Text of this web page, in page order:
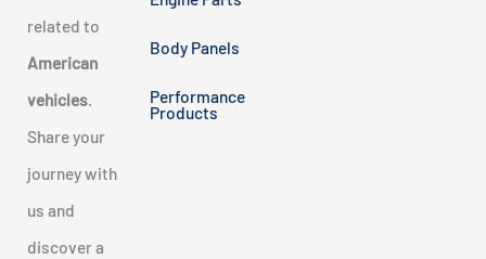
related to
American
vehicles.
Share your
journey with
us and
discover a
Body Panels
Performance
Products